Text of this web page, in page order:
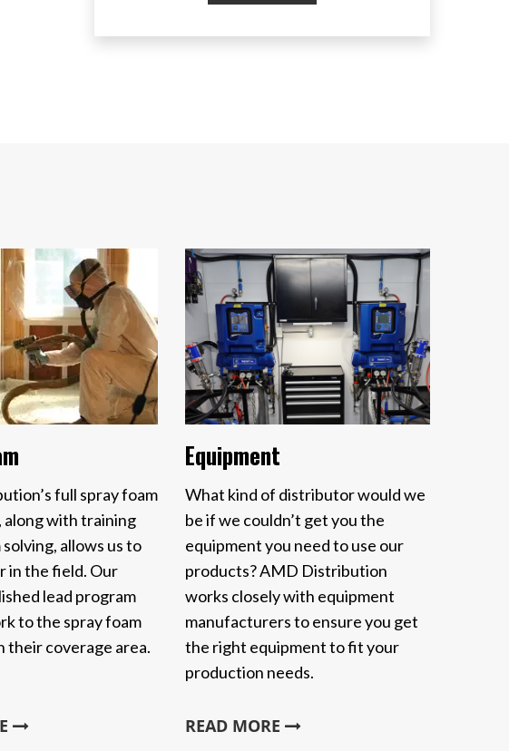
full spray foam
along with training
allows us to
in the field. Our
lead program
to the spray foam
their coverage area.
Equipment
What kind of distributor would we
be if we couldn’t get you the
equipment you need to use our
products? AMD Distribution
works closely with equipment
manufacturers to ensure you get
the right equipment to fit your
production needs.
READ MORE